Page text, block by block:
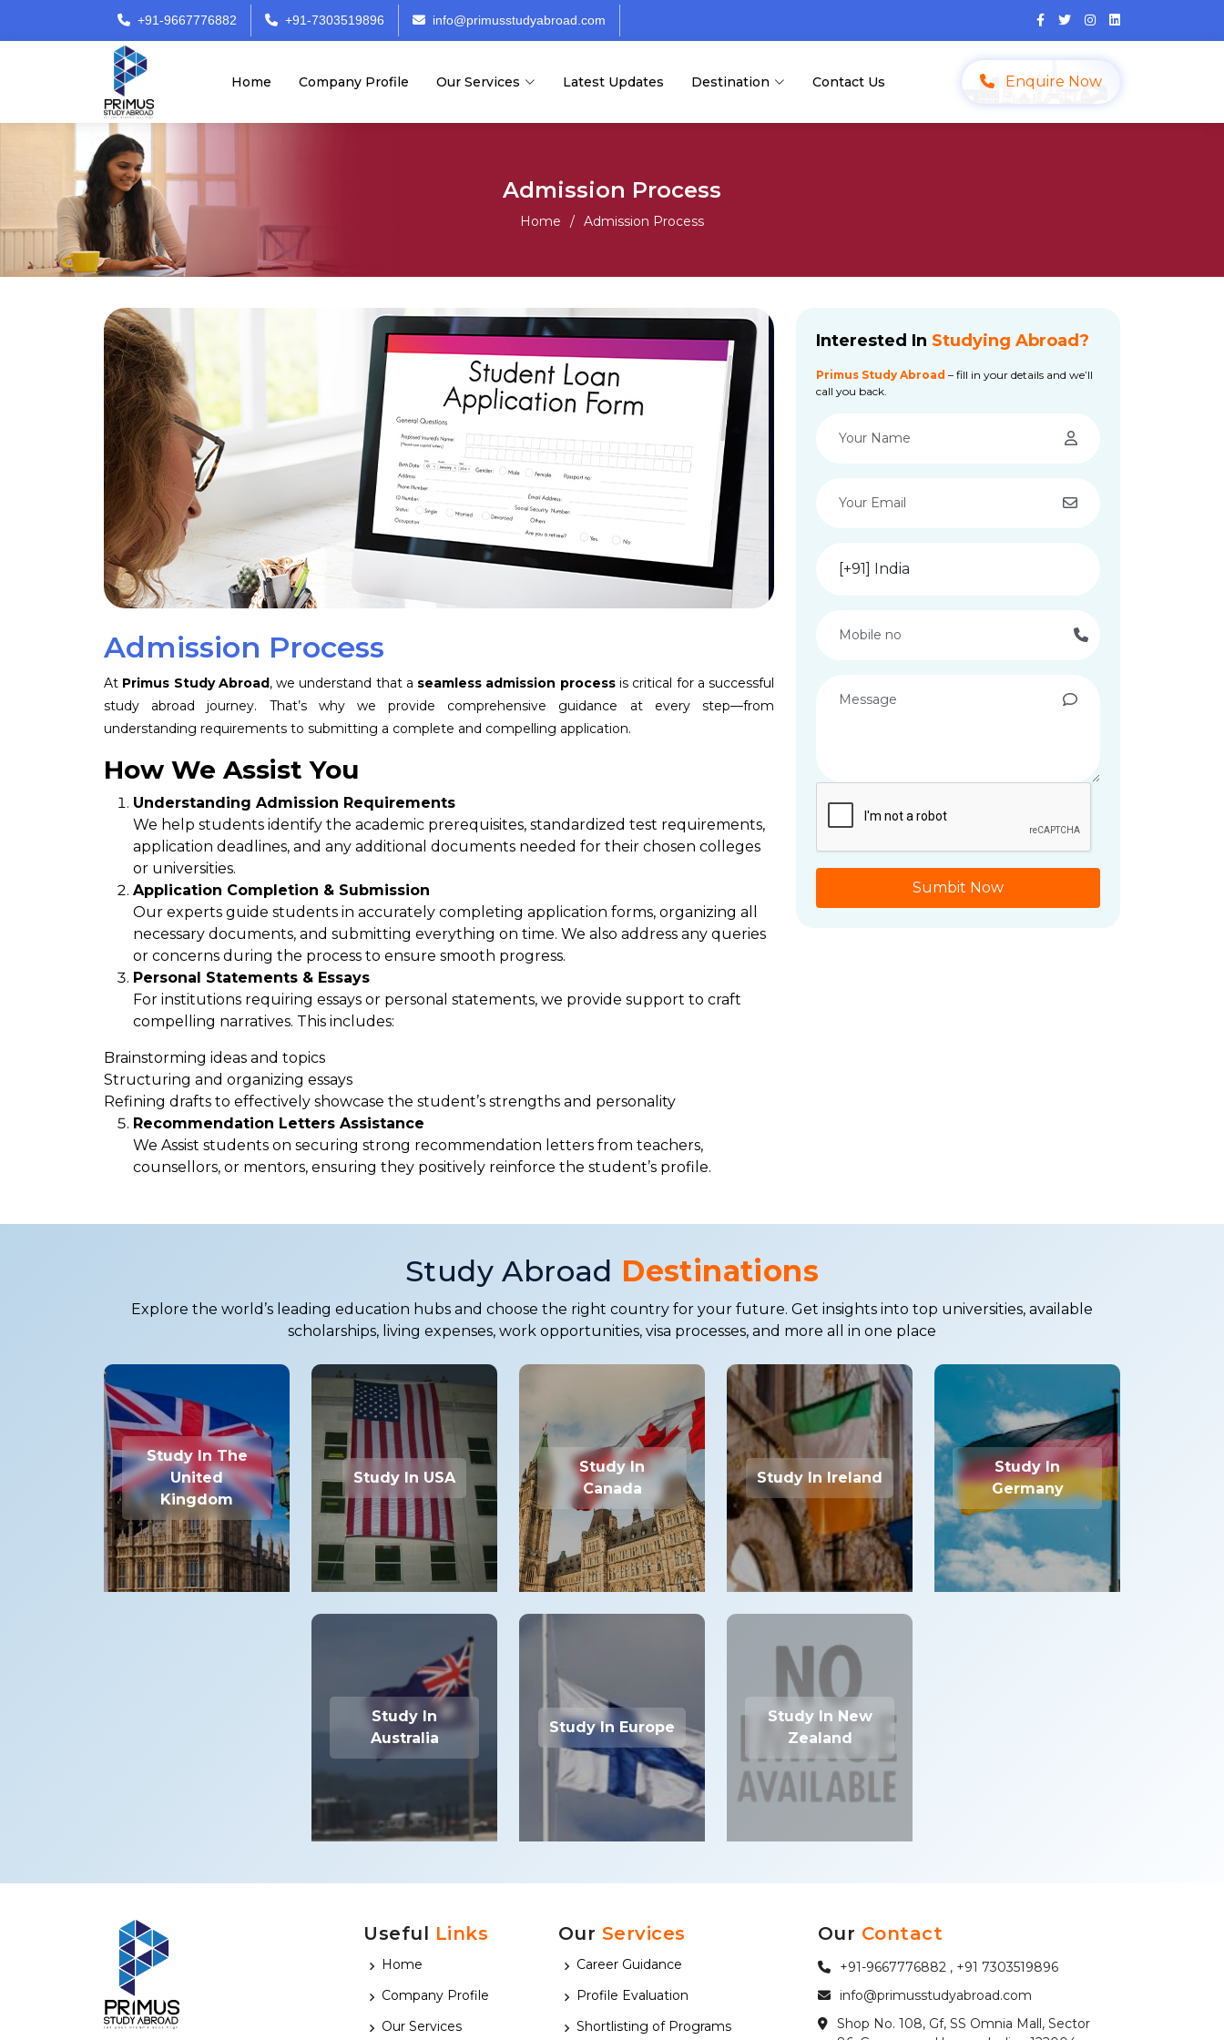
+91-9667776882 +91-7303519896 info@primusstudyabroad.com
Home Company Profile Our Services Latest Updates Destination Contact Us Enquire Now
Admission Process
Home Admission Process
Admission Process
At Primus Study Abroad, we understand that a seamless admission processis critical for a successful
study abroad journey. That’s why we provide comprehensive guidance at every step—from
understanding requirements to submitting a complete and compelling application.
How We Assist You
Understanding Admission Requirements
We help students identify the academic prerequisites, standardized test requirements,
application deadlines, and any additional documents needed for their chosen colleges
or universities.
Application Completion & Submission
Our experts guide students in accurately completing application forms, organizing all
necessary documents, and submitting everything on time. We also address any queries
or concerns during the process to ensure smooth progress.
Personal Statements & Essays
For institutions requiring essays or personal statements, we provide support to craft
compelling narratives. This includes:
Brainstorming ideas and topics
Structuring and organizing essays
Refining drafts to effectively showcase the student’s strengths and personality
Recommendation Letters Assistance
We Assist students on securing strong recommendation letters from teachers,
counsellors, or mentors, ensuring they positively reinforce the student’s profile.
Interested In Studying Abroad?
Primus Study Abroad – fill in your details and we’ll
call you back.
Sumbit Now
Study Abroad Destinations
Explore the world’s leading education hubs and choose the right country for your future. Get insights into top universities, available
scholarships, living expenses, work opportunities, visa processes, and more all in one place
Study In The
United
Kingdom
Study In USA
Study In
Canada
Study In Ireland
Study In
Germany
Study In
Australia
Study In Europe
Study In New
Zealand
Useful Links
Home
Company Profile
Our Services
Our Services
Career Guidance
Profile Evaluation
Shortlisting of Programs
Our Contact
+91-9667776882 , +91 7303519896
info@primusstudyabroad.com
Shop No. 108, Gf, SS Omnia Mall, Sector